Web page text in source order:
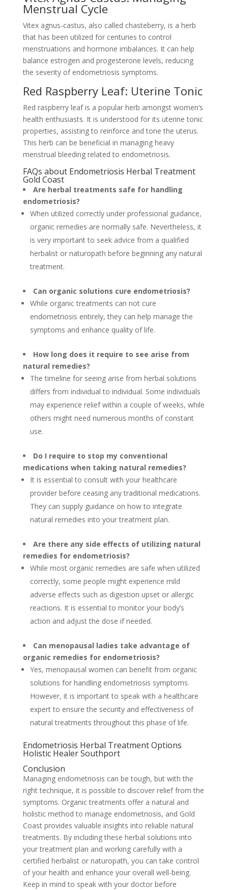
Menstrual Cycle
Vitex agnus-castus, also called chasteberry, is a herb
that has been utilized for centuries to control
menstruations and hormone imbalances. It can help
balance estrogen and progesterone levels, reducing
the severity of endometriosis symptoms.
Red Raspberry Leaf: Uterine Tonic
Red raspberry leaf is a popular herb amongst women’s
health enthusiasts. It is understood for its uterine tonic
properties, assisting to reinforce and tone the uterus.
This herb can be beneficial in managing heavy
menstrual bleeding related to endometriosis.
FAQs about Endometriosis Herbal Treatment
Gold Coast
Are herbal treatments safe for handling
endometriosis?
When utilized correctly under professional guidance,
organic remedies are normally safe. Nevertheless, it
is very important to seek advice from a qualified
herbalist or naturopath before beginning any natural
treatment.
Can organic solutions cure endometriosis?
While organic treatments can not cure
endometriosis entirely, they can help manage the
symptoms and enhance quality of life.
How long does it require to see arise from
natural remedies?
The timeline for seeing arise from herbal solutions
differs from individual to individual. Some individuals
may experience relief within a couple of weeks, while
others might need numerous months of constant
use.
Do I require to stop my conventional
medications when taking natural remedies?
It is essential to consult with your healthcare
provider before ceasing any traditional medications.
They can supply guidance on how to integrate
natural remedies into your treatment plan.
Are there any side effects of utilizing natural
remedies for endometriosis?
While most organic remedies are safe when utilized
correctly, some people might experience mild
adverse effects such as digestion upset or allergic
reactions. It is essential to monitor your body’s
action and adjust the dose if needed.
Can menopausal ladies take advantage of
organic remedies for endometriosis?
Yes, menopausal women can benefit from organic
solutions for handling endometriosis symptoms.
However, it is important to speak with a healthcare
expert to ensure the security and effectiveness of
natural treatments throughout this phase of life.
Endometriosis Herbal Treatment Options
Holistic Healer Southport
Conclusion
Managing endometriosis can be tough, but with the
right technique, it is possible to discover relief from the
symptoms. Organic treatments offer a natural and
holistic method to manage endometriosis, and Gold
Coast provides valuable insights into reliable natural
treatments. By including these herbal solutions into
your treatment plan and working carefully with a
certified herbalist or naturopath, you can take control
of your health and enhance your overall well-being.
Keep in mind to speak with your doctor before